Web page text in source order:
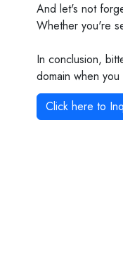
And let's not
Whether you're
In conclusion,
domain when
Click here to